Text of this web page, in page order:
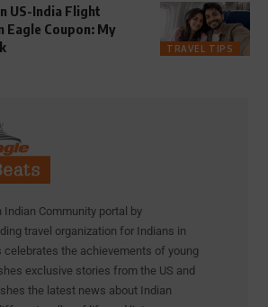
TRAVEL TIPS
US-India Flight
Eagle Coupon: My
Indian Community portal by
travel organization for Indians in
celebrates the achievements of young
exclusive stories from the US and
the latest news about Indian